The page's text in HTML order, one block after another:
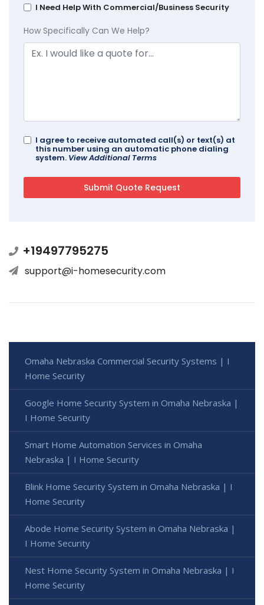
I Need Help With Commercial/Business Security
How Specifically Can We Help?
I agree to receive automated call(s) or text(s) at
this number using an automatic phone dialing
system. View Additional Terms
+19497795275
support@i-homesecurity.com
Omaha Nebraska Commercial Security Systems | I
Home Security
Google Home Security System in Omaha Nebraska |
I Home Security
Smart Home Automation Services in Omaha
Nebraska | I Home Security
Blink Home Security System in Omaha Nebraska | I
Home Security
Abode Home Security System in Omaha Nebraska |
I Home Security
Nest Home Security System in Omaha Nebraska | I
Home Security